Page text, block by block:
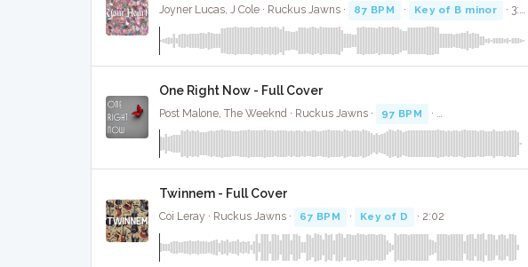
Joyner Lucas, J Cole · Ruckus Jawns · 87 BPM · Key of B minor · 3:28
One Right Now - Full Cover
Post Malone, The Weeknd · Ruckus Jawns · 97 BPM · Key of A# minor
Twinnem - Full Cover
Coi Leray · Ruckus Jawns · 67 BPM · Key of D · 2:02